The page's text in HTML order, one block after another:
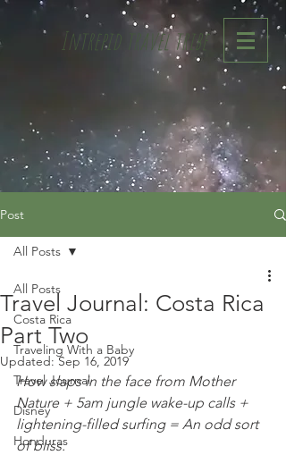
Intrepid travel tribe
Post
All Posts
Costa Rica
Traveling With a Baby
Travel Journal
Disney
Honduras
All Posts
Travel Journal: Costa Rica
Part Two
Updated:Sep 16, 2019
How slaps in the face from Mother
Nature + 5am jungle wake-up calls +
lightening-filled surfing = An odd sort
of bliss.